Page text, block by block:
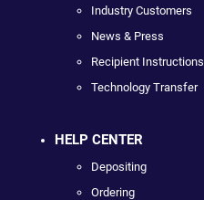
Industry Customers
News & Press
Recipient Instructions
Technology Transfer
HELP CENTER
Depositing
Ordering